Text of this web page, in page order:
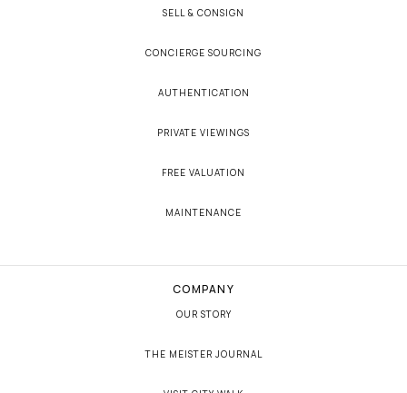
SELL & CONSIGN
CONCIERGE SOURCING
AUTHENTICATION
PRIVATE VIEWINGS
FREE VALUATION
MAINTENANCE
COMPANY
OUR STORY
THE MEISTER JOURNAL